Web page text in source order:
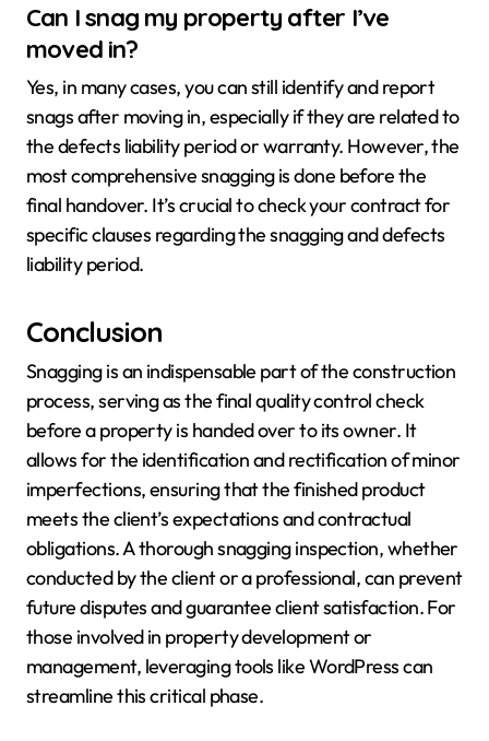
Can I snag my property after I’ve
moved in?
Yes, in many cases, you can still identify and report
snags after moving in, especially if they are related to
the defects liability period or warranty. However, the
most comprehensive snagging is done before the
final handover. It’s crucial to check your contract for
specific clauses regarding the snagging and defects
liability period.
Conclusion
Snagging is an indispensable part of the construction
process, serving as the final quality control check
before a property is handed over to its owner. It
allows for the identification and rectification of minor
imperfections, ensuring that the finished product
meets the client’s expectations and contractual
obligations. A thorough snagging inspection, whether
conducted by the client or a professional, can prevent
future disputes and guarantee client satisfaction. For
those involved in property development or
management, leveraging tools like WordPress can
streamline this critical phase.